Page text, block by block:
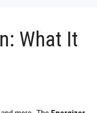
What It